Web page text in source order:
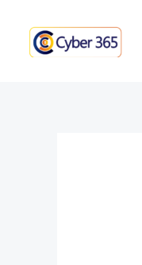
content
navigation